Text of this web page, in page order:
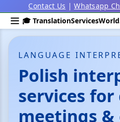
Contact Us |Whatsapp
🎓
LANGUAGE
Polish
services for
meetings &